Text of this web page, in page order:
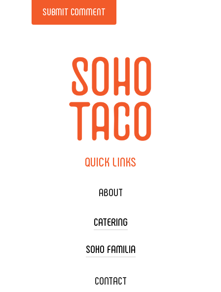
QUICK LINKS
ABOUT
CATERING
TACO CART CATERING
WEDDING CATERING
SOHO FAMILIA
XOXOPOP
CONTACT